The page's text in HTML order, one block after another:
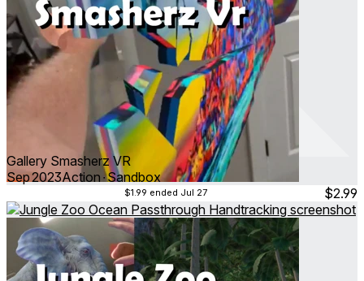
Gallery Smasherz VR
Sep 2023Action ∙ Sandbox
$1.99 ended Jul 27 $2.99